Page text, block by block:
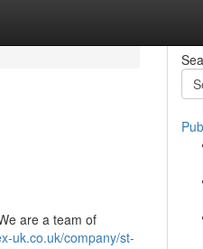
are a team of
uk.co.uk/company/st-